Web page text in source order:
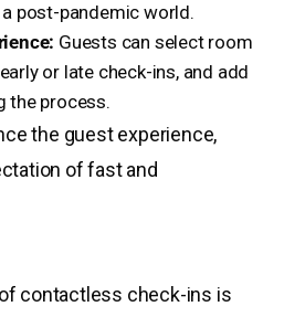
post-pandemic world.
Guests can select room
or late check-ins, and add
the process.
the guest experience,
of fast and
contactless check-ins is